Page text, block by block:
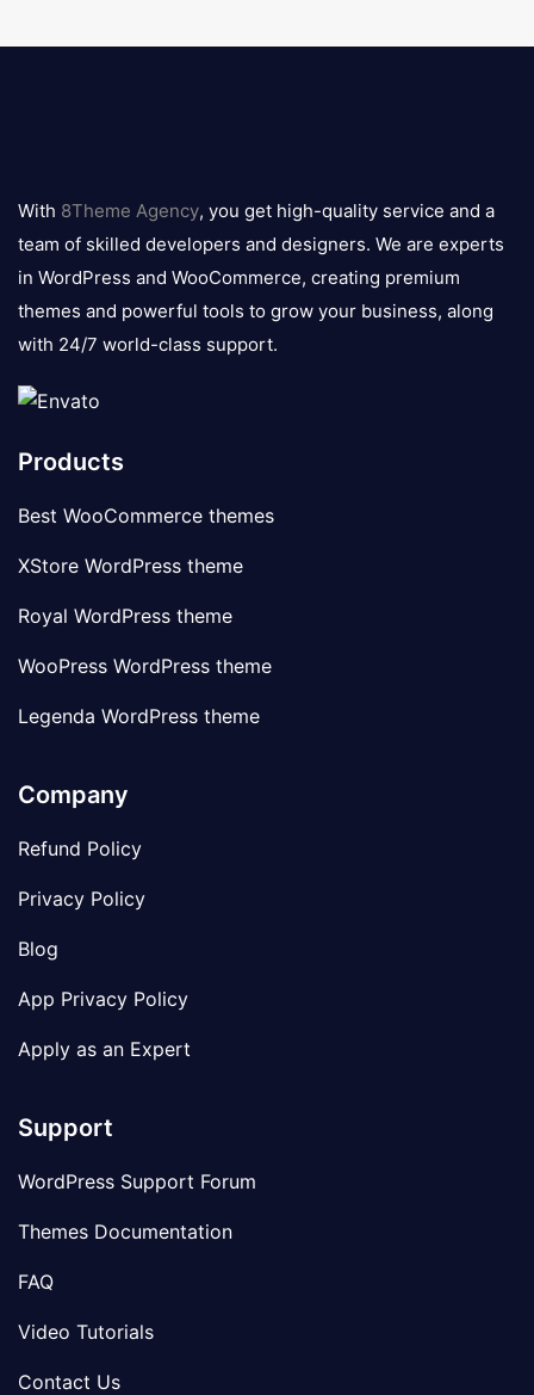
logo
With 8Theme Agency, you get high-quality service and a
team of skilled developers and designers. We are experts
in WordPress and WooCommerce, creating premium
themes and powerful tools to grow your business, along
with 24/7 world-class support.
Products
Best WooCommerce themes
XStore WordPress theme
Royal WordPress theme
WooPress WordPress theme
Legenda WordPress theme
Company
Refund Policy
Privacy Policy
Blog
App Privacy Policy
Apply as an Expert
Support
WordPress Support Forum
Themes Documentation
FAQ
Video Tutorials
Contact Us